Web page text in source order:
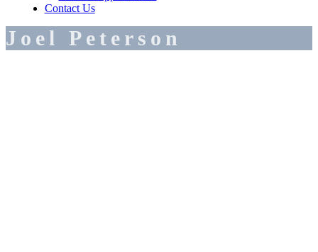
Contact Us
Joel Peterson